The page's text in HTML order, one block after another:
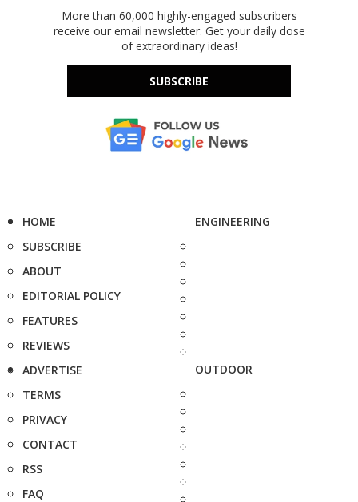
More than 60,000 highly-engaged subscribers
receive our email newsletter. Get your daily dose
of extraordinary ideas!
SUBSCRIBE
HOME
SUBSCRIBE
ABOUT
EDITORIAL POLICY
FEATURES
REVIEWS
ADVERTISE
TERMS
PRIVACY
CONTACT
RSS
FAQ
ENGINEERING
OUTDOOR